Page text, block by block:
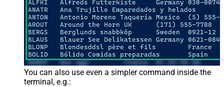
You can also use even a simpler command inside the
terminal, e.g.: